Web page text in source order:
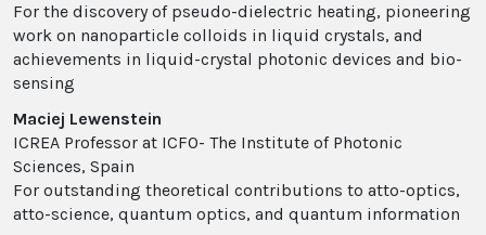
For the discovery of pseudo-dielectric heating, pioneering
work on nanoparticle colloids in liquid crystals, and
achievements in liquid-crystal photonic devices and bio-
sensing
Maciej Lewenstein
ICREA Professor at ICFO- The Institute of Photonic
Sciences, Spain
For outstanding theoretical contributions to atto-optics,
atto-science, quantum optics, and quantum information